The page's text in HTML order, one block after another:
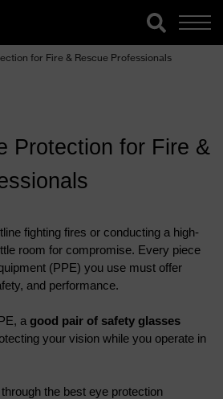
for Fire & Rescue Professionals
Protection for Fire &
fighting fires or conducting a high-
room for compromise. Every piece
(PPE) you use must offer
and performance.
a good pair of safety glasses
your vision while you operate in
the best eye protection